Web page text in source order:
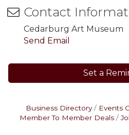
Contact
Cedarburg Art Museum
Send Email
Set a
Business Directory Events
Member To Member Deals